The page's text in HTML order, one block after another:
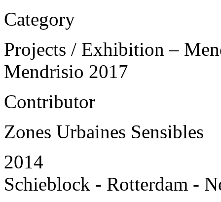
Category
Projects / Exhibition –
Mendrisio 2017
Contributor
Zones Urbaines Sensibles
2014
Schieblock - Rotterdam -